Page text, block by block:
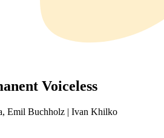
Voiceless
Emil Buchholz | Ivan Khilko